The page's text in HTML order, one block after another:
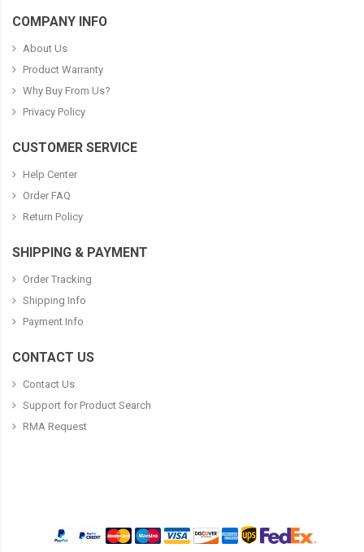
COMPANY INFO
About Us
Product Warranty
Why Buy From Us?
Privacy Policy
CUSTOMER SERVICE
Help Center
Order FAQ
Return Policy
SHIPPING & PAYMENT
Order Tracking
Shipping Info
Payment Info
CONTACT US
Contact Us
Support for Product Search
RMA Request